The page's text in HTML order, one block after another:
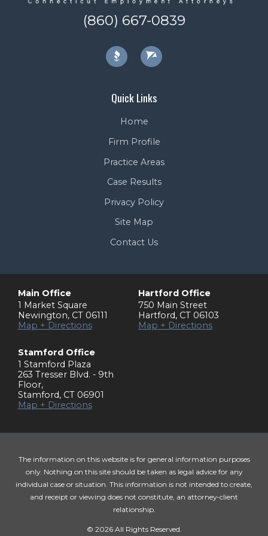
(860) 667-0839
Quick Links
Home
Firm Profile
Practice Areas
Case Results
Privacy Policy
Site Map
Contact Us
Main Office
1 Market Square
Newington, CT 06111
Map + Directions
Hartford Office
750 Main Street
Hartford, CT 06103
Map + Directions
Stamford Office
1 Stamford Plaza
263 Tresser Blvd. - 9th
Floor,
Stamford, CT 06901
Map + Directions
The information on this website is for general information purposes
only. Nothing on this site should be taken as legal advice for any
individual case or situation. This information is not intended to create,
and receipt or viewing does not constitute, an attorney-client
relationship.
© 2026 All Rights Reserved.